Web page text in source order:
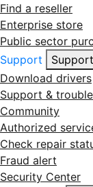
Find a reseller
Enterprise store
Public sector
Support
Support
Download drivers
Support &
Community
Authorized
Check repair
Fraud alert
Security Center